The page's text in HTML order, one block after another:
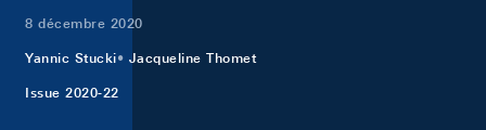
8 décembre 2020
Yannic Stucki Jacqueline Thomet
Issue 2020-22